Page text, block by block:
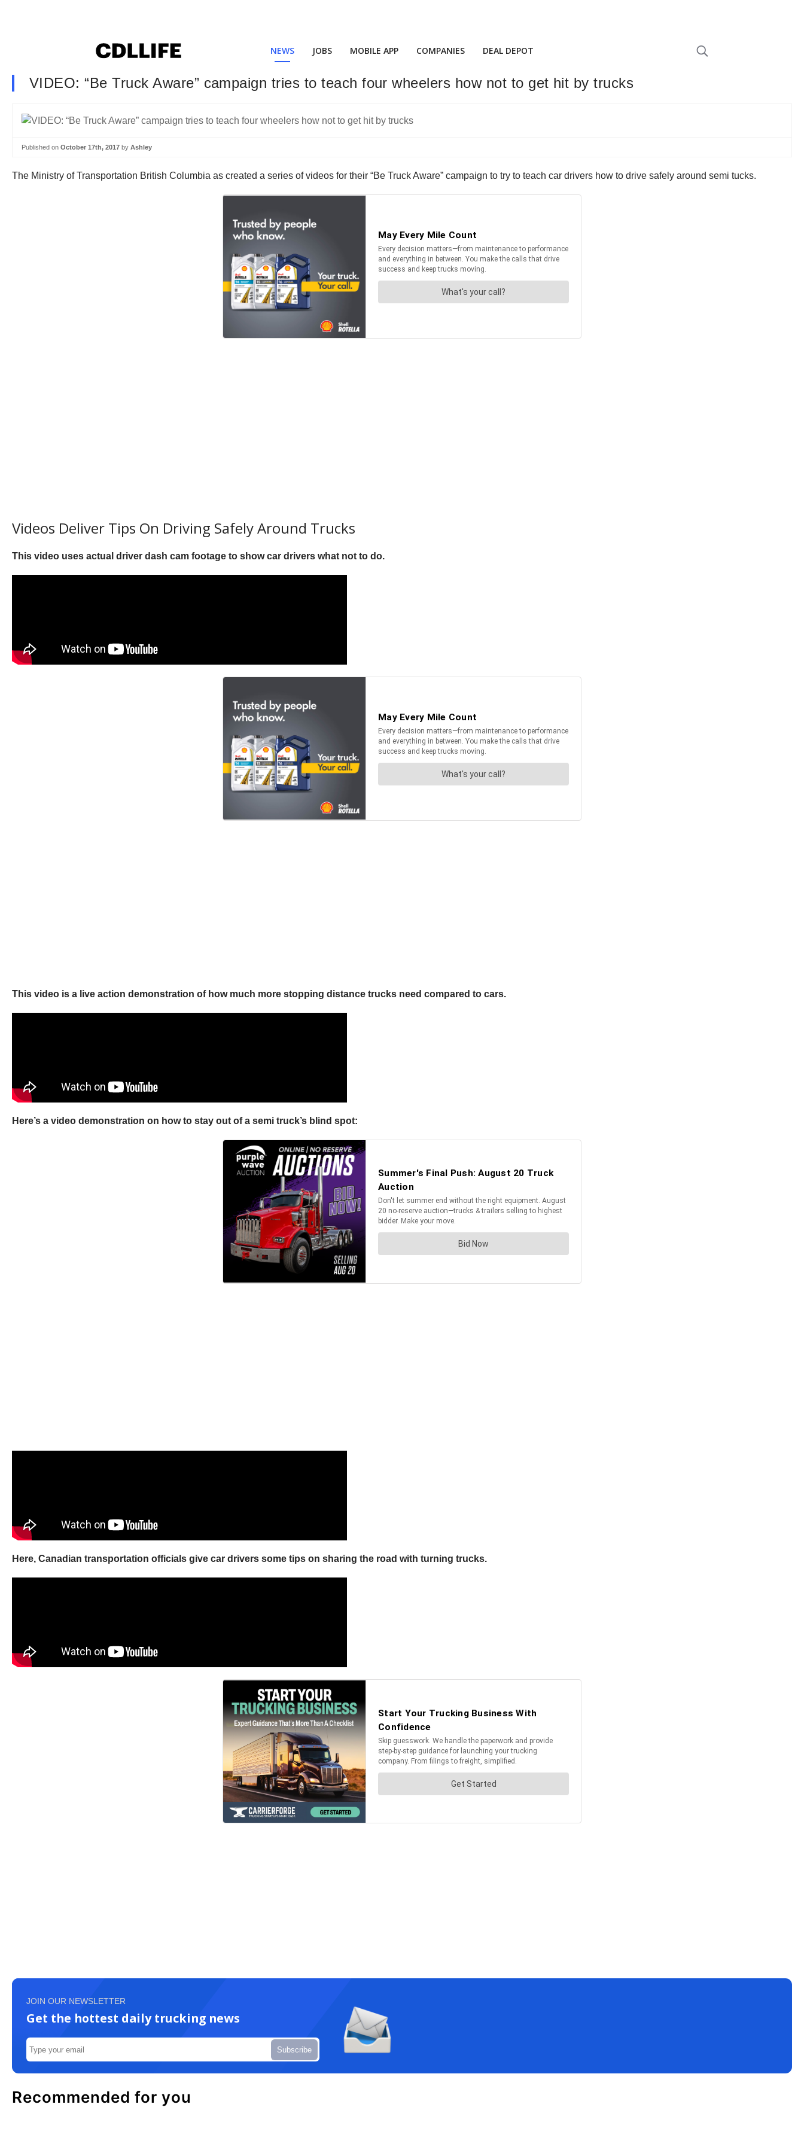
NEWS JOBS MOBILE APP COMPANIES DEAL DEPOT
VIDEO: “Be Truck Aware” campaign tries to teach four wheelers how not to get hit by trucks
Published on October 17th, 2017 by Ashley
The Ministry of Transportation British Columbia as created a series of videos for their “Be Truck Aware” campaign to try to teach car drivers how to drive safely around semi tucks.
Videos Deliver Tips On Driving Safely Around Trucks
This video uses actual driver dash cam footage to show car drivers what not to do.
This video is a live action demonstration of how much more stopping distance trucks need compared to cars.
Here’s a video demonstration on how to stay out of a semi truck’s blind spot:
Here, Canadian transportation officials give car drivers some tips on sharing the road with turning trucks.
JOIN OUR NEWSLETTER
Get the hottest daily trucking news